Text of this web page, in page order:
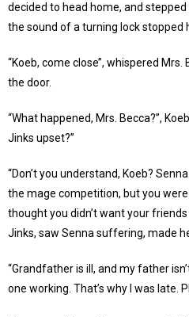
decided to head home, and
the sound of a turning lock stopped
“Koeb, come close’’, whispered
the door.
“What happened, Mrs. Becca?”,
Jinks upset?”
“Don’t you understand, Koeb?
the mage competition, but you
thought you didn’t want your
Jinks, saw Senna suffering, made
“Grandfather is ill, and my father
one working. That’s why I was late.